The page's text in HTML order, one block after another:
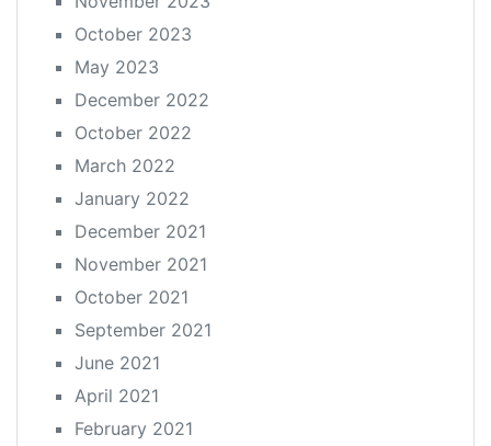
October 2023
May 2023
December 2022
October 2022
March 2022
January 2022
December 2021
November 2021
October 2021
September 2021
June 2021
April 2021
February 2021